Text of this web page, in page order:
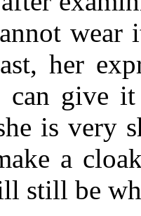
wear
her
can give
is very
a
still be